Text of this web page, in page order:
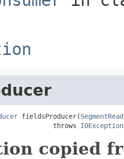
fieldsProducer(
throws
IOException
copied